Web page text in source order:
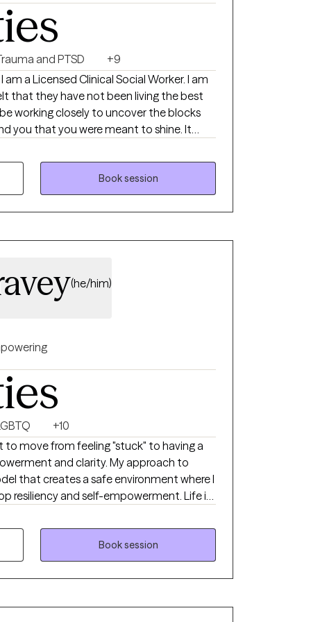
the mental space needed to fully
quality of care, and prioritizing the
feel genuinely supported throughout
and PTSD
+9
a Licensed Clinical Social Worker. I am
that they have not been living the best
working closely to uncover the blocks
you that you were meant to shine. It
and I look forward to meeting you.
Book session
(he/him)
+10
to move from feeling "stuck" to having a
and clarity. My approach to
that creates a safe environment where I
resiliency and self-empowerment. Life is
person leave a session feeling more
throws at them.
Book session